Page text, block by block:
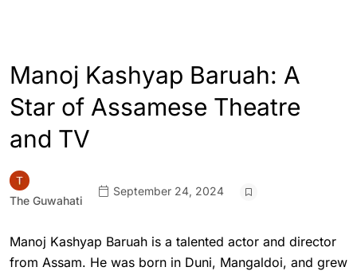
Manoj Kashyap Baruah: A
Star of Assamese Theatre
and TV
The Guwahati
September 24, 2024
Manoj Kashyap Baruah is a talented actor and director
from Assam. He was born in Duni, Mangaldoi, and grew